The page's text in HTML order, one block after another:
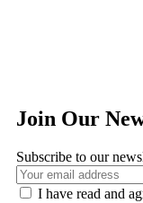
Join Our
Subscribe to our
I have read and